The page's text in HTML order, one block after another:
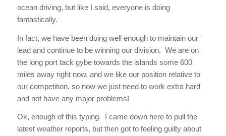
ocean driving, but like I said, everyone is doing
fantastically.
In fact, we have been doing well enough to maintain our
lead and continue to be winning our division. We are on
the long port tack gybe towards the islands some 600
miles away right now, and we like our position relative to
our competition, so now we just need to work extra hard
and not have any major problems!
Ok, enough of this typing. I came down here to pull the
latest weather reports, but then got to feeling guilty about